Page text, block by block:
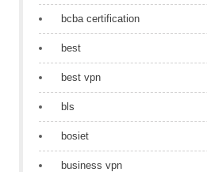
bcba certification
best
best vpn
bls
bosiet
business vpn